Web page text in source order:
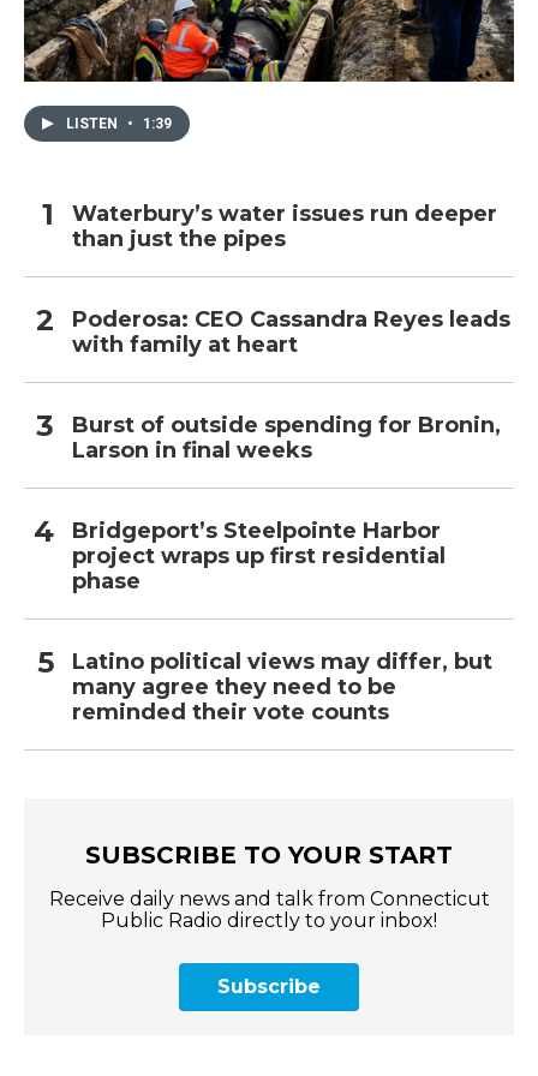
LISTEN • 1:39
Waterbury’s water issues run deeper
than just the pipes
Poderosa: CEO Cassandra Reyes leads
with family at heart
Burst of outside spending for Bronin,
Larson in final weeks
Bridgeport’s Steelpointe Harbor
project wraps up first residential
phase
Latino political views may differ, but
many agree they need to be
reminded their vote counts
SUBSCRIBE TO YOUR START
Receive daily news and talk from Connecticut
Public Radio directly to your inbox!
Subscribe